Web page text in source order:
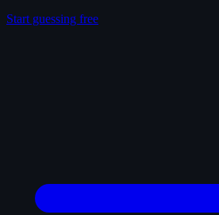
Start guessing free